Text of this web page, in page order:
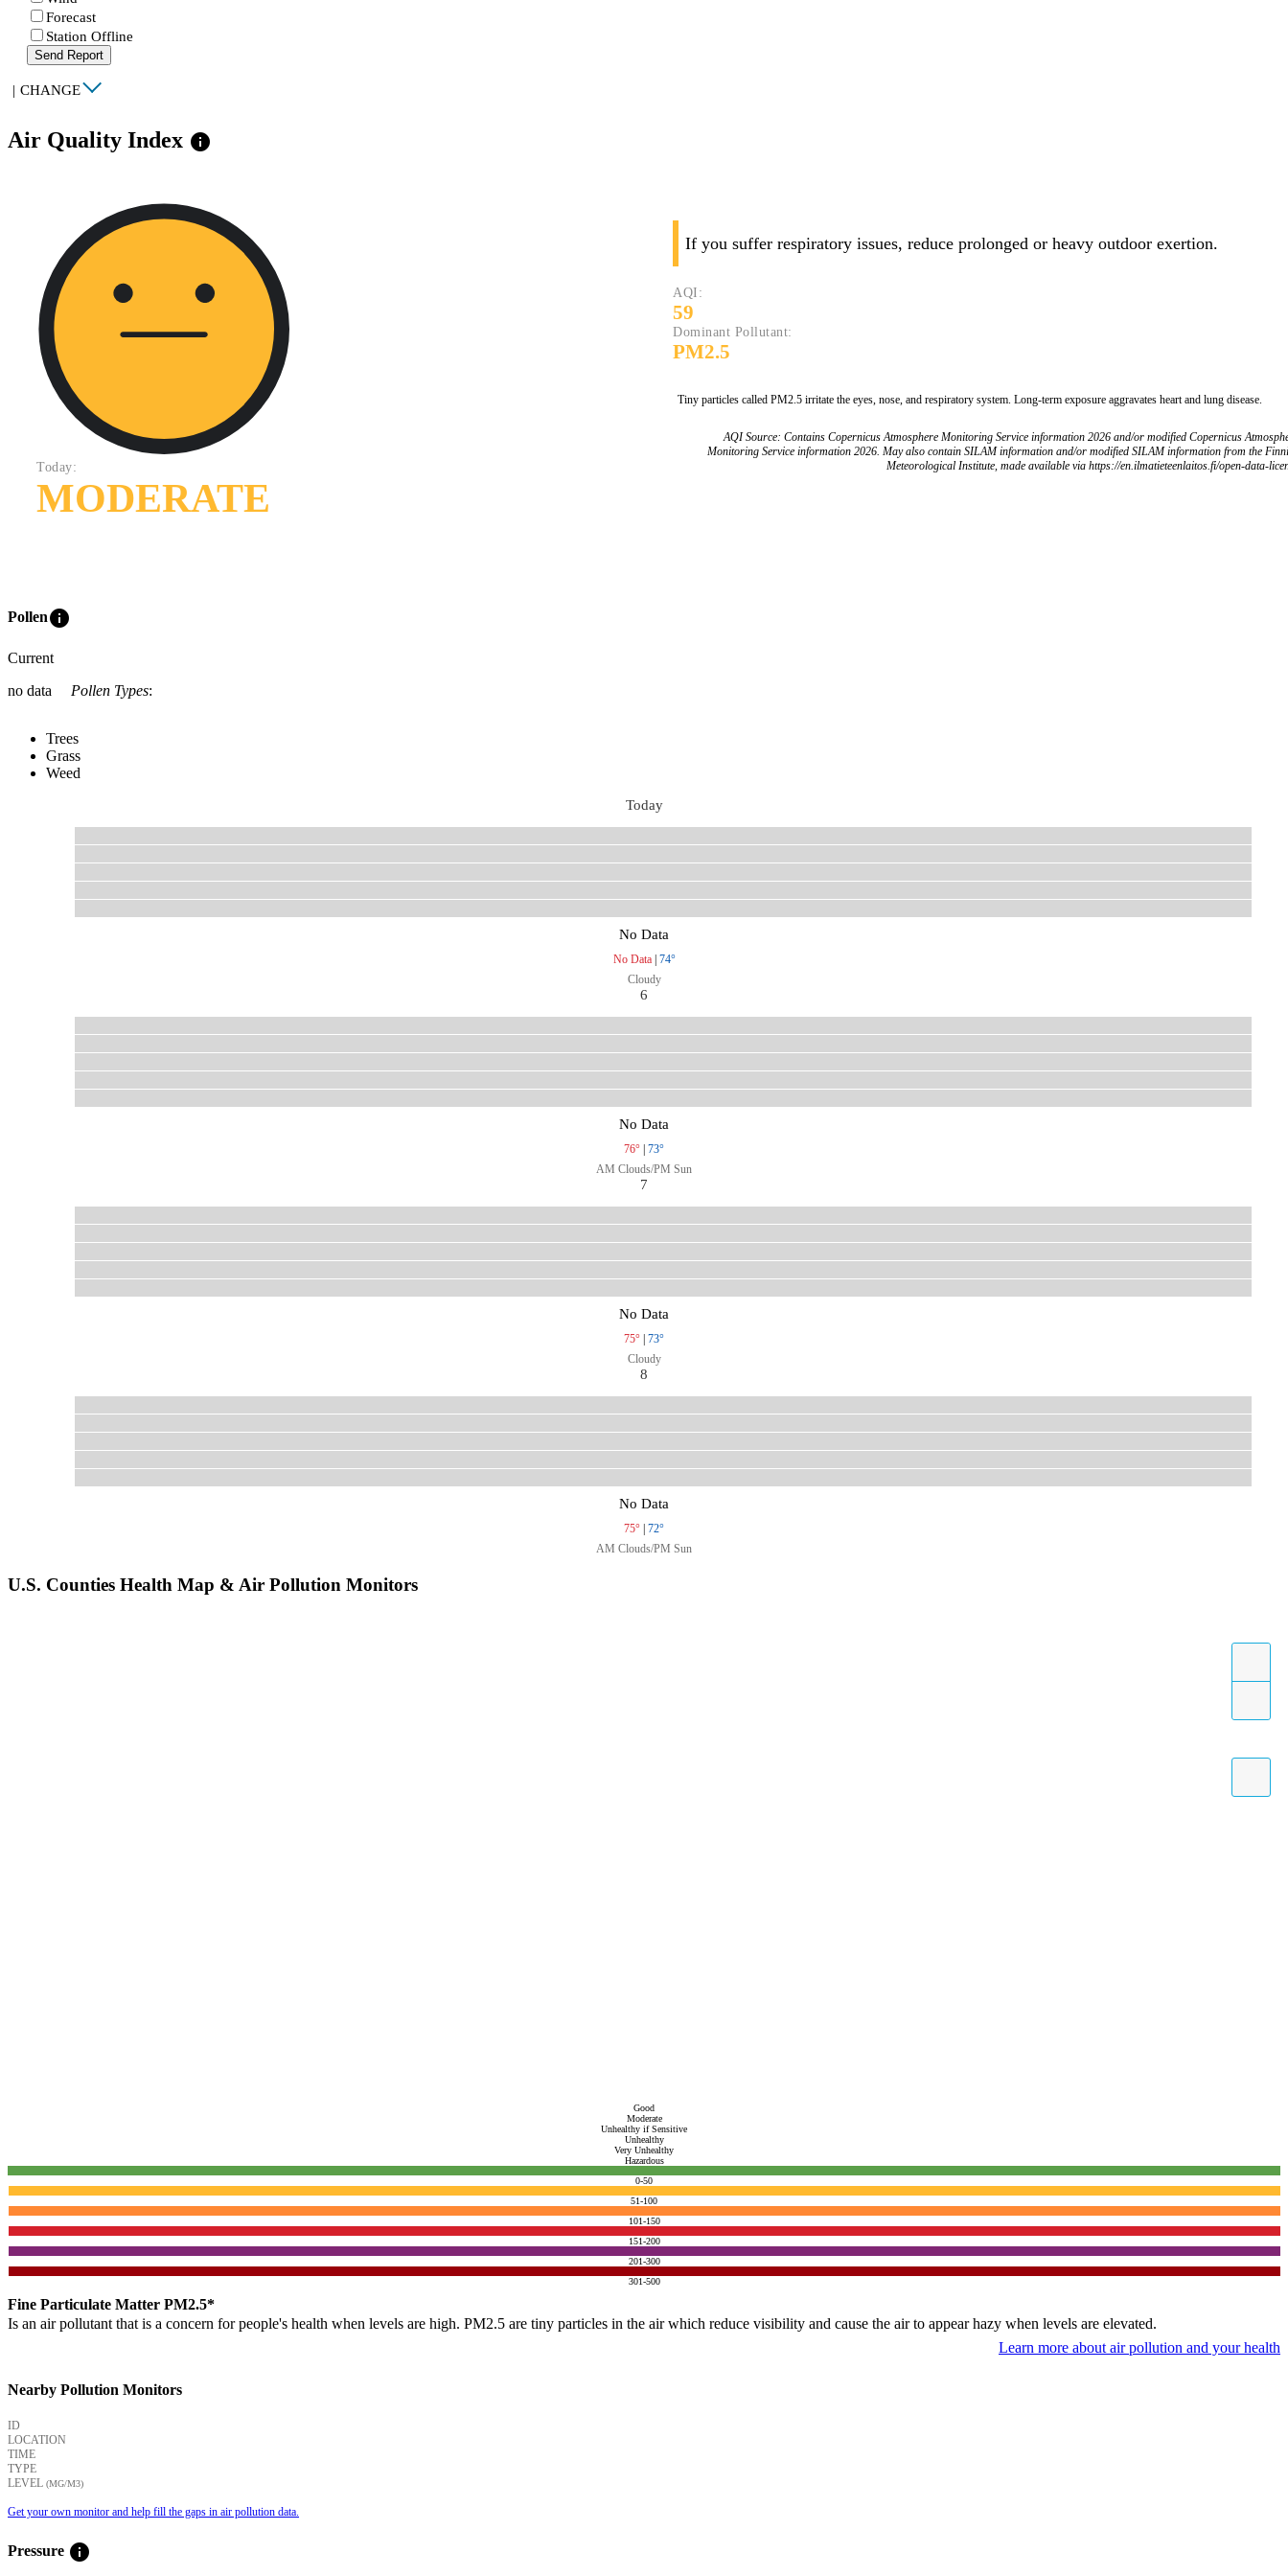
Forecast
Station Offline
Send Report
| CHANGE
Air Quality Index info
Today:
MODERATE
If you suffer respiratory issues, reduce prolonged or heavy outdoor exertion.
AQI:
59
Dominant Pollutant:
PM2.5
Tiny particles called PM2.5 irritate the eyes, nose, and respiratory system. Long-term exposure aggravates heart and lung disease.
AQI Source: Contains Copernicus Atmosphere Monitoring Service information 2026 and/or modified Copernicus
Monitoring Service information 2026. May also contain SILAM information and/or modified SILAM information from the
Meteorological Institute, made available via https://en.ilmatieteenlaitos.fi/open-data-
Polleninfo
Current
no data
Pollen Types:
Trees
Grass
Weed
Today
No Data
No Data| 74°
Cloudy
6
No Data
76°
73°
AM Clouds/PM Sun
7
No Data
75°
73°
Cloudy
8
No Data
75°
72°
AM Clouds/PM Sun
U.S. Counties Health Map & Air Pollution Monitors
Good
Moderate
Unhealthy if Sensitive
Unhealthy
Very Unhealthy
Hazardous
0-50
51-100
101-150
151-200
201-300
301-500
Fine Particulate Matter PM2.5*
Is an air pollutant that is a concern for people's health when levels are high. PM2.5 are tiny particles in the air which reduce visibility and cause the air to appear hazy when levels are elevated.
Learn more about air pollution and your health
Nearby Pollution Monitors
ID
LOCATION
TIME
TYPE
LEVEL (ΜG/M3)
Get your own monitor and help fill the gaps in air pollution data.
Pressure info